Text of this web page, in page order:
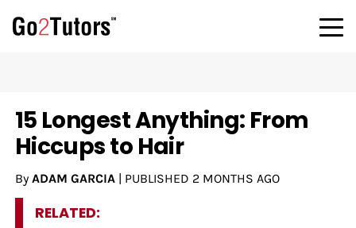
15 Longest Anything: From
Hiccups to Hair
By ADAM GARCIA| PUBLISHED 2 MONTHS AGO
RELATED: